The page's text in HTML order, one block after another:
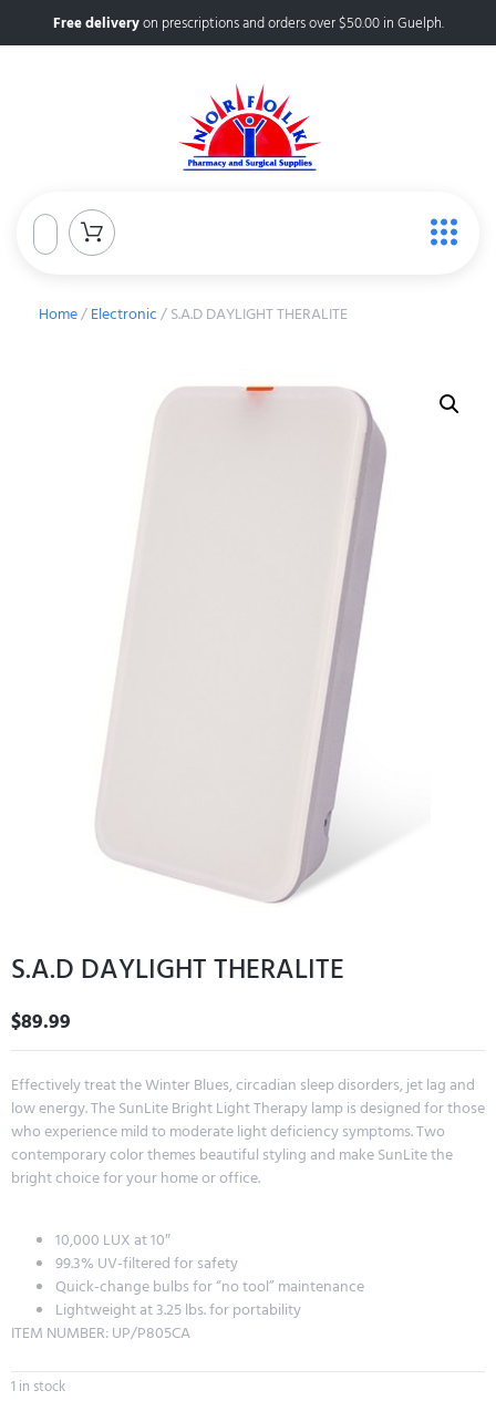
Free deliveryon prescriptions and orders over $50.00 in Guelph.
Home/Electronic/ S.A.D DAYLIGHT THERALITE
S.A.D DAYLIGHT THERALITE
$89.99
Effectively treat the Winter Blues, circadian sleep disorders, jet lag and
low energy. The SunLite Bright Light Therapy lamp is designed for those
who experience mild to moderate light deficiency symptoms. Two
contemporary color themes beautiful styling and make SunLite the
bright choice for your home or office.
10,000 LUX at 10″
99.3% UV-filtered for safety
Quick-change bulbs for “no tool” maintenance
Lightweight at 3.25 lbs. for portability
ITEM NUMBER: UP/P805CA
1 in stock